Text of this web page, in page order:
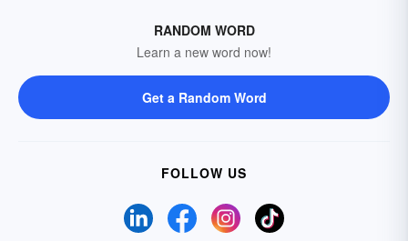
RANDOM WORD
Learn a new word now!
Get a Random Word
FOLLOW US